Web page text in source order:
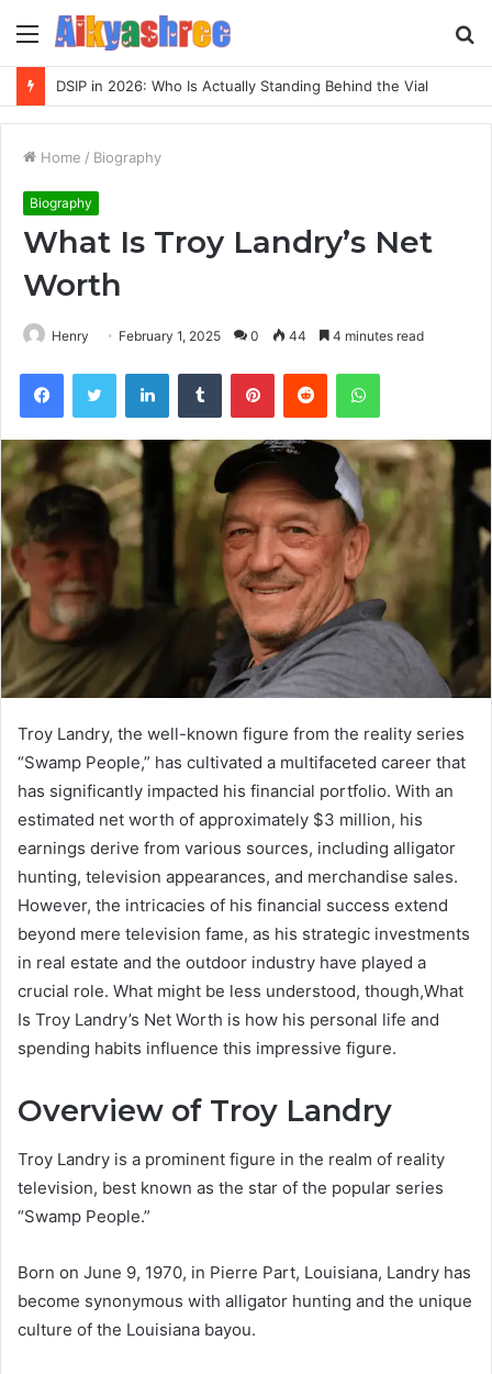
Menu
Home / Biography
Biography
What Is Troy Landry’s Net
Worth
Henry February 1, 2025 0 44 4 minutes read
FacebookTwitter LinkedInTumblr PinterestReddit WhatsApp
Troy Landry, the well-known figure from the reality series
“Swamp People,” has cultivated a multifaceted career that
has significantly impacted his financial portfolio. With an
estimated net worth of approximately $3 million, his
earnings derive from various sources, including alligator
hunting, television appearances, and merchandise sales.
However, the intricacies of his financial success extend
beyond mere television fame, as his strategic investments
in real estate and the outdoor industry have played a
crucial role. What might be less understood, though,What
Is Troy Landry’s Net Worth is how his personal life and
spending habits influence this impressive figure.
Overview of Troy Landry
Troy Landry is a prominent figure in the realm of reality
television, best known as the star of the popular series
“Swamp People.”
Born on June 9, 1970, in Pierre Part, Louisiana, Landry has
become synonymous with alligator hunting and the unique
culture of the Louisiana bayou.